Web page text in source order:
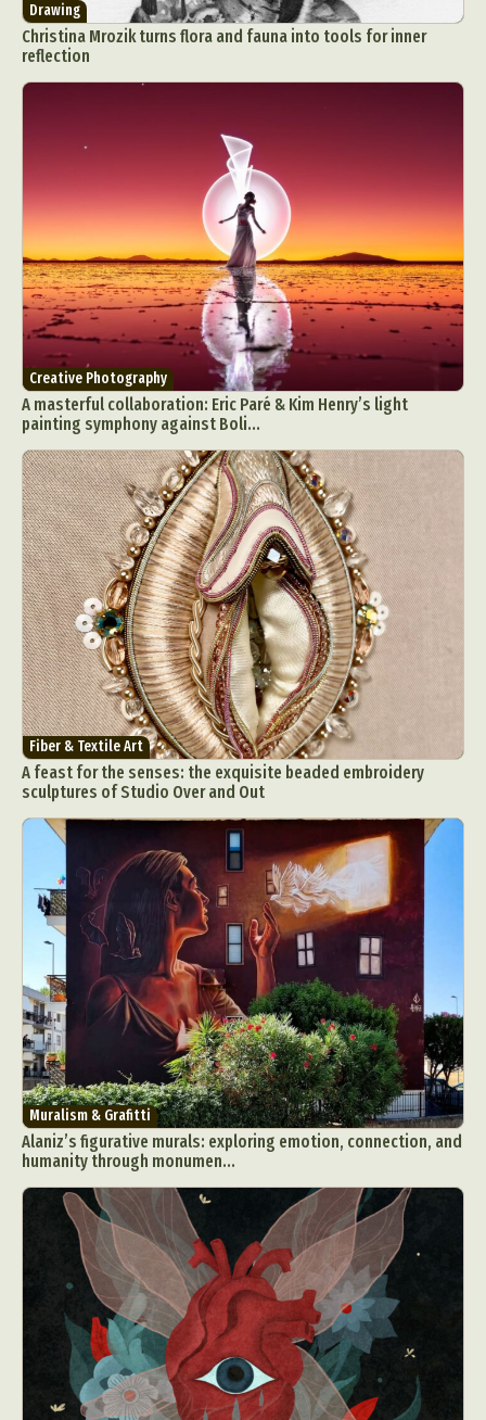
Drawing
Christina Mrozik turns flora and fauna into tools for inner
reflection
Creative Photography
A masterful collaboration: Eric Paré & Kim Henry’s light
painting symphony against Boli...
Fiber & Textile Art
A feast for the senses: the exquisite beaded embroidery
sculptures of Studio Over and Out
Muralism & Grafitti
Alaniz’s figurative murals: exploring emotion, connection, and
humanity through monumen...